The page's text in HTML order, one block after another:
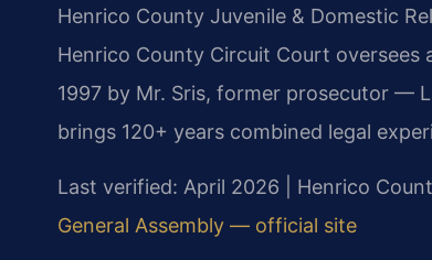
Henrico County Juvenile & Domestic
Henrico County Circuit Court oversees
1997 by Mr. Sris, former prosecutor —
brings 120+ years combined legal
Last verified: April 2026 | Henrico
General Assembly — official site